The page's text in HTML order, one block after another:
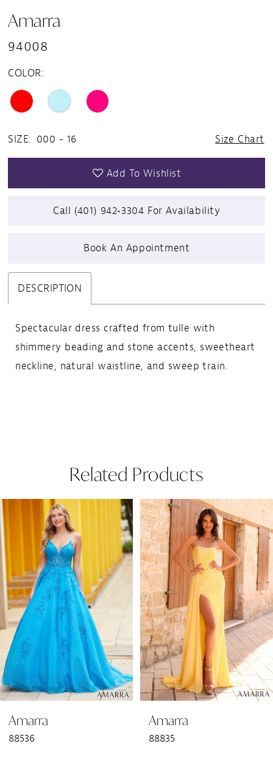
Amarra
94008
COLOR:
SIZE: 000 - 16 Size Chart
Add To Wishlist
Call (401) 942‑3304 For Availability
Book An Appointment
DESCRIPTION
Spectacular dress crafted from tulle with
shimmery beading and stone accents, sweetheart
neckline, natural waistline, and sweep train.
Related Products
Related
Products
Carousel
Skip
to
end
Autoplay
Slide
Slide
3
4
5
6
7
Amarra
88536
Amarra
88835